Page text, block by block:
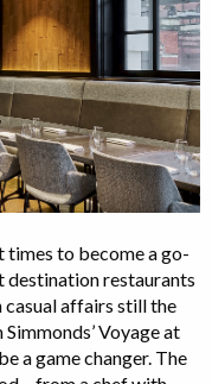
times to become a go-
restaurants
casual affairs still the
Voyage at
a game changer. The